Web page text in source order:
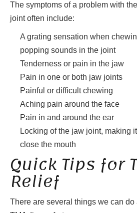
The symptoms of a problem with
joint often include:
A grating sensation when
popping sounds in the joint
Tenderness or pain in the jaw
Pain in one or both jaw joints
Painful or difficult chewing
Aching pain around the face
Pain in and around the ear
Locking of the jaw joint, making
close the mouth
Quick Tips for
Relief
There are several things we can do